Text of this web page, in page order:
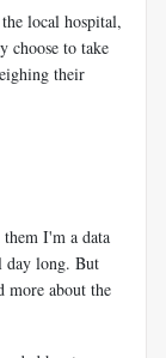
local hospital,
choose to take
their
I'm a data
day long. But
more about the